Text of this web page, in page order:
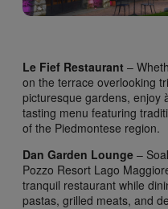
Le Fief Restaurant –
on the terrace overlooking
picturesque gardens, enjoy
tasting menu featuring
of the Piedmontese region.
Dan Garden Lounge –
Pozzo Resort Lago
tranquil restaurant while
pastas, grilled meats, and